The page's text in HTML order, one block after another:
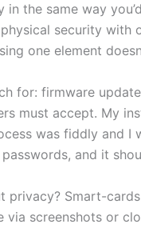
in the same way
security with
one element
for: firmware
must accept. My
was fiddly and I
and it
privacy? Smart-
via screenshots or